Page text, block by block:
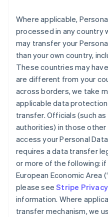
Where applicable,
processed in any country
may transfer your
than your own country,
These countries may
are different from your
across borders, we take
applicable data
transfer. Officials (such
authorities) in those
access your Personal
requires a data transfer
or more of the following:
European Economic Area
please seeStripe
information. Where
transfer mechanism, we
Australien
English
Belgien
NederlandsFrançais
Brasilien
PortuguêsEnglish
Bulgarien
English
Dänemark
English